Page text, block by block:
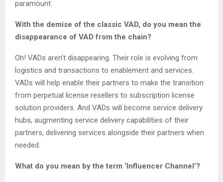
paramount.
With the demise of the classic VAD, do you mean the
disappearance of VAD from the chain?
Oh! VADs aren’t disappearing. Their role is evolving from
logistics and transactions to enablement and services.
VADs will help enable their partners to make the transition
from perpetual license resellers to subscription license
solution providers. And VADs will become service delivery
hubs, augmenting service delivery capabilities of their
partners, delivering services alongside their partners when
needed.
What do you mean by the term ‘Influencer Channel’?